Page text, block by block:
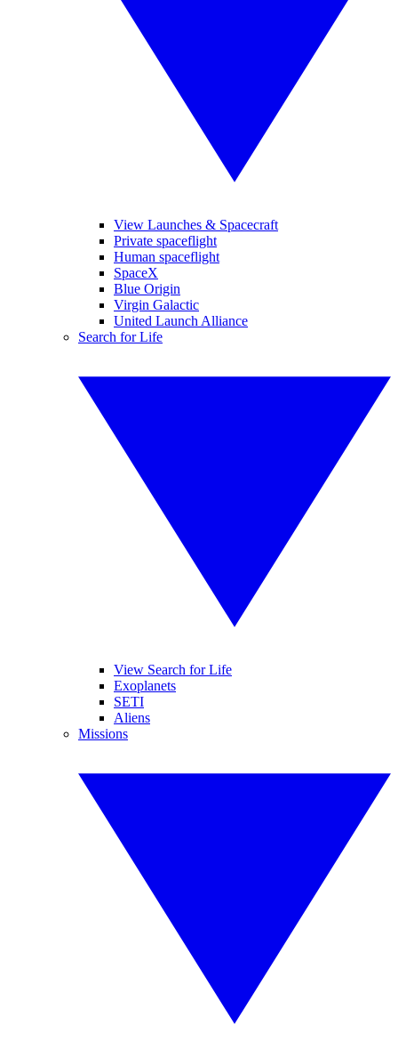
View Launches & Spacecraft
Private spaceflight
Human spaceflight
SpaceX
Blue Origin
Virgin Galactic
United Launch Alliance
Search for Life
View Search for Life
Exoplanets
SETI
Aliens
Missions